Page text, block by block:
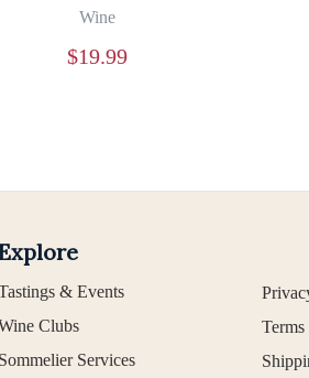
Wine
$19.99
& Events
Clubs
Sommelier Services